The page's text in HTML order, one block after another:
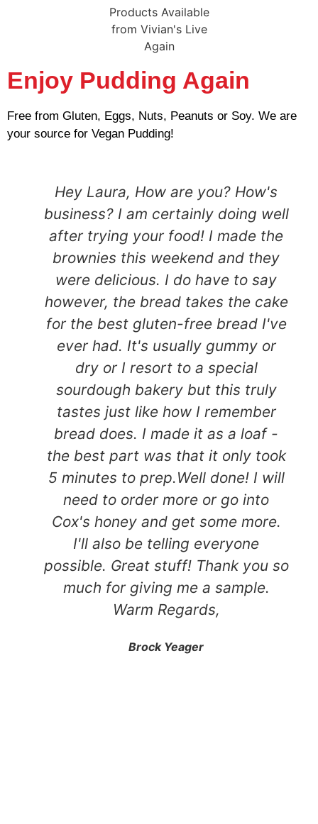
Enjoy Pudding Again
Free from Gluten, Eggs, Nuts, Peanuts or Soy. We are
your source for Vegan Pudding!
Hey Laura, How are you? How's
business? I am certainly doing well
after trying your food! I made the
brownies this weekend and they
were delicious. I do have to say
however, the bread takes the cake
for the best gluten-free bread I've
ever had. It's usually gummy or
dry or I resort to a special
sourdough bakery but this truly
tastes just like how I remember
bread does. I made it as a loaf -
the best part was that it only took
5 minutes to prep.Well done! I will
need to order more or go into
Cox's honey and get some more.
I'll also be telling everyone
possible. Great stuff! Thank you so
much for giving me a sample.
Warm Regards,
Brock Yeager